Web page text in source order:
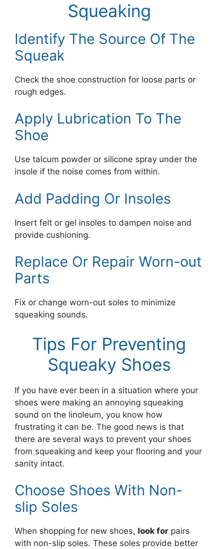
Squeaking
Identify The Source Of The
Squeak
Check the shoe construction for loose parts or
rough edges.
Apply Lubrication To The
Shoe
Use talcum powder or silicone spray under the
insole if the noise comes from within.
Add Padding Or Insoles
Insert felt or gel insoles to dampen noise and
provide cushioning.
Replace Or Repair Worn-out
Parts
Fix or change worn-out soles to minimize
squeaking sounds.
Tips For Preventing
Squeaky Shoes
If you have ever been in a situation where your
shoes were making an annoying squeaking
sound on the linoleum, you know how
frustrating it can be. The good news is that
there are several ways to prevent your shoes
from squeaking and keep your flooring and your
sanity intact.
Choose Shoes With Non-
slip Soles
When shopping for new shoes, look for pairs
with non-slip soles. These soles provide better